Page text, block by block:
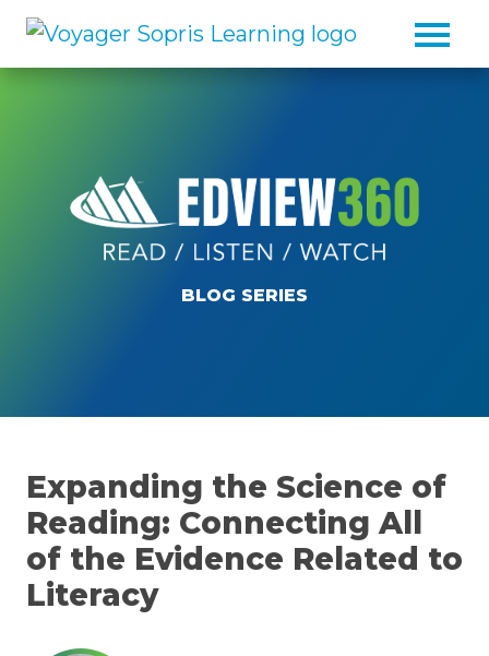
BLOG SERIES
Expanding the Science of
Reading: Connecting All
of the Evidence Related to
Literacy